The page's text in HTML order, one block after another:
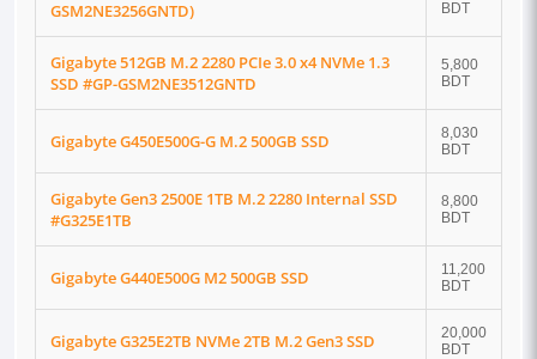
GSM2NE3256GNTD)
BDT
Gigabyte 512GB M.2 2280 PCIe 3.0 x4 NVMe 1.3
SSD #GP-GSM2NE3512GNTD
5,800
BDT
Gigabyte G450E500G-G M.2 500GB SSD
8,030
BDT
Gigabyte Gen3 2500E 1TB M.2 2280 Internal SSD
#G325E1TB
8,800
BDT
Gigabyte G440E500G M2 500GB SSD
11,200
BDT
Gigabyte G325E2TB NVMe 2TB M.2 Gen3 SSD
20,000
BDT